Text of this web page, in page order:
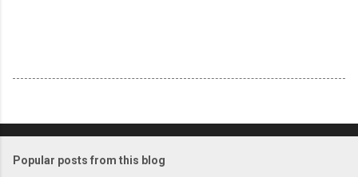
Popular posts from this blog